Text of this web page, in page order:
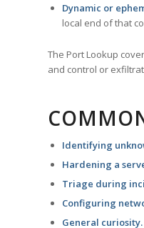
Dynamic or
local end of that
The Port Lookup
and control or
Identifying
Hardening a
Triage during
Configuring
General curiosity.